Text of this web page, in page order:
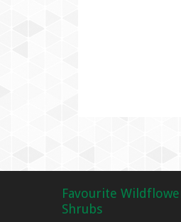
Favourite
Shrubs